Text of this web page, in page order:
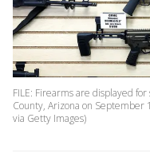
FILE: Firearms are displayed
County, Arizona on September
via Getty Images)